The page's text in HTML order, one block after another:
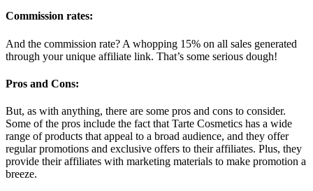
Commission rates:
And the commission rate? A whopping 15% on all sales generated
through your unique affiliate link. That’s some serious dough!
Pros and Cons:
But, as with anything, there are some pros and cons to consider.
Some of the pros include the fact that Tarte Cosmetics has a wide
range of products that appeal to a broad audience, and they offer
regular promotions and exclusive offers to their affiliates. Plus, they
provide their affiliates with marketing materials to make promotion a
breeze.